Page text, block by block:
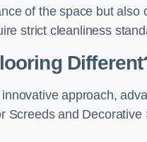
of the space but also
strict cleanliness
approach,
Screeds and